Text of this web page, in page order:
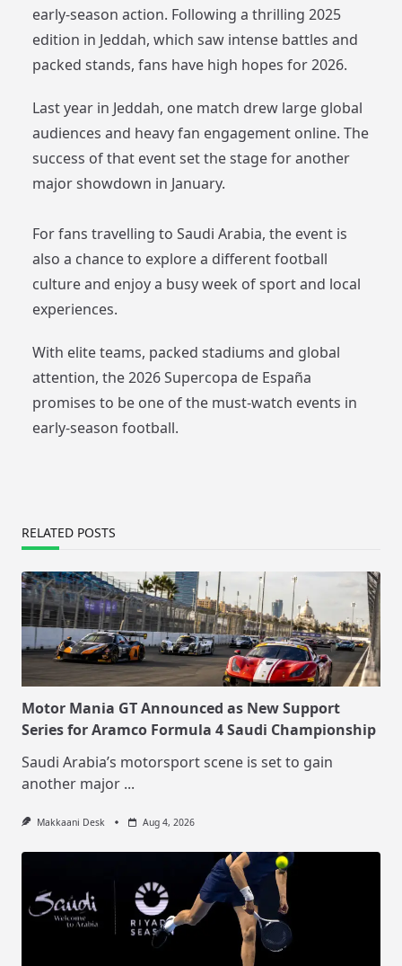
early-season action. Following a thrilling 2025
edition in Jeddah, which saw intense battles and
packed stands, fans have high hopes for 2026.
Last year in Jeddah, one match drew large global
audiences and heavy fan engagement online. The
success of that event set the stage for another
major showdown in January.
For fans travelling to Saudi Arabia, the event is
also a chance to explore a different football
culture and enjoy a busy week of sport and local
experiences.
With elite teams, packed stadiums and global
attention, the 2026 Supercopa de España
promises to be one of the must-watch events in
early-season football.
RELATED POSTS
Motor Mania GT Announced as New Support
Series for Aramco Formula 4 Saudi Championship
Saudi Arabia’s motorsport scene is set to gain
another major ...
Makkaani Desk Aug 4, 2026